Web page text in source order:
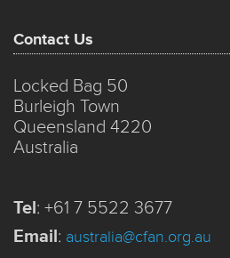
Contact Us
Locked Bag 50
Burleigh Town
Queensland 4220
Australia
Tel: +61 7 5522 3677
Email: australia@cfan.org.au